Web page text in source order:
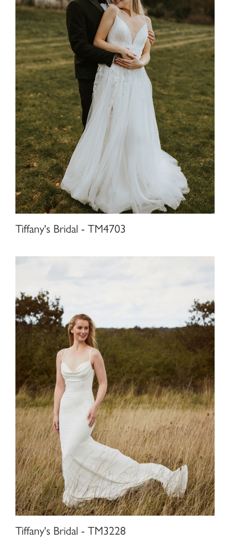
Tiffany's Bridal - TM4703
Tiffany's Bridal - TM3228